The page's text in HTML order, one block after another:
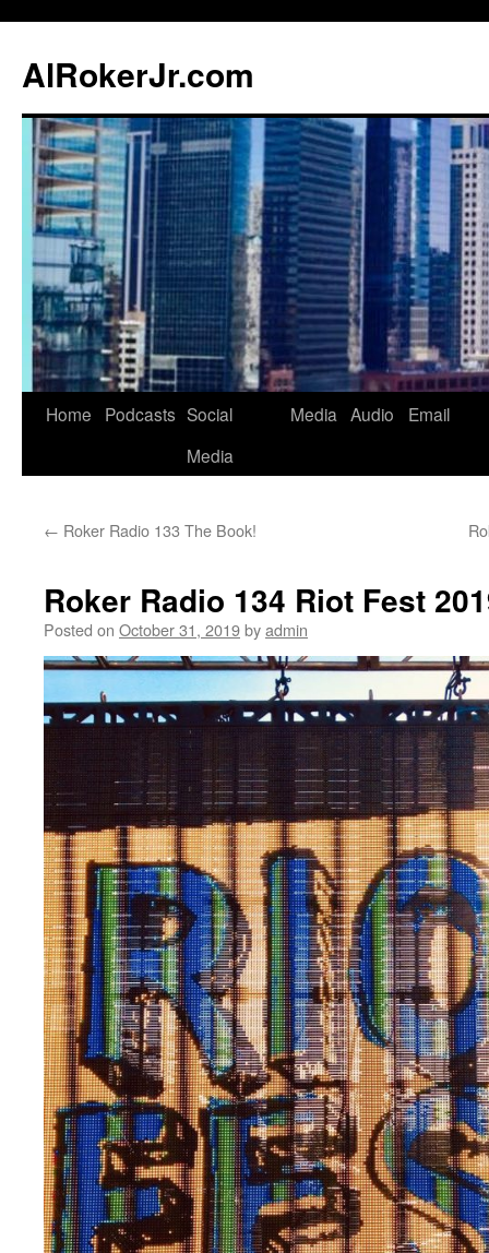
AlRokerJr.com
Skip
Home Podcasts Social
Media
Media Audio Email
← Roker Radio 133 The Book!
Roker Radio 134 Riot Fest
Posted on October 31, 2019byadmin